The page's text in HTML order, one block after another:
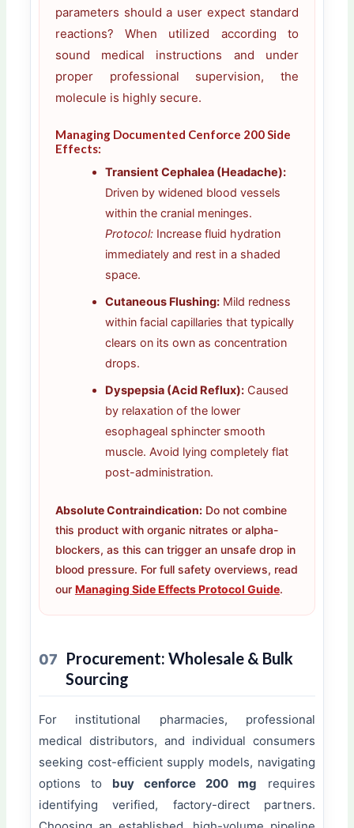
parameters should a user expect standard
reactions? When utilized according to
sound medical instructions and under
proper professional supervision, the
molecule is highly secure.
Managing Documented Cenforce 200 Side
Effects:
Transient Cephalea (Headache):
Driven by widened blood vessels
within the cranial meninges.
Protocol: Increase fluid hydration
immediately and rest in a shaded
space.
Cutaneous Flushing: Mild redness
within facial capillaries that typically
clears on its own as concentration
drops.
Dyspepsia (Acid Reflux): Caused
by relaxation of the lower
esophageal sphincter smooth
muscle. Avoid lying completely flat
post-administration.
Absolute Contraindication:Do not combine
this product with organic nitrates or alpha-
blockers, as this can trigger an unsafe drop in
blood pressure. For full safety overviews, read
our Managing Side Effects Protocol Guide.
07
Procurement: Wholesale & Bulk
Sourcing
For institutional pharmacies, professional
medical distributors, and individual consumers
seeking cost-efficient supply models, navigating
options to buy cenforce 200 mg requires
identifying verified, factory-direct partners.